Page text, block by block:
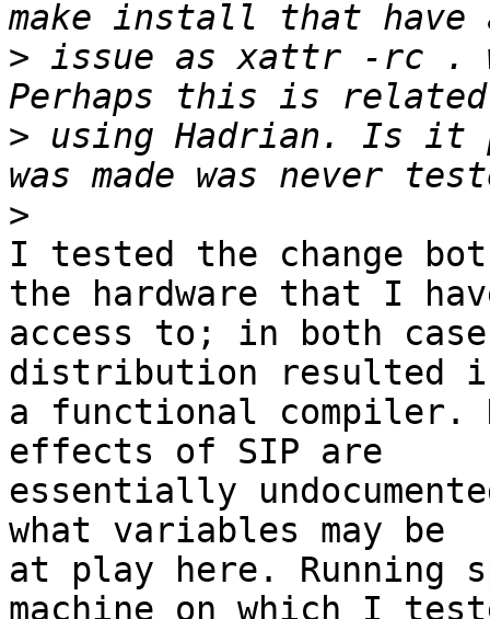
> issue as xattr -rc .
> using Hadrian. Is
>
I tested the change
the hardware that I
access to; in both
distribution resulted
a functional compiler.
effects of SIP are
essentially
what variables may be
at play here. Running
machine on which I